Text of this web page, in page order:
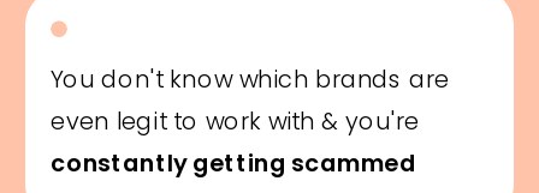
You don't know which brands are
even legit to work with & you're
constantly getting scammed